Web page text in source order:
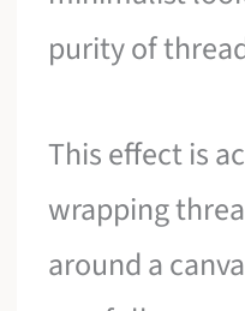
purity of
This effect is
wrapping
around a